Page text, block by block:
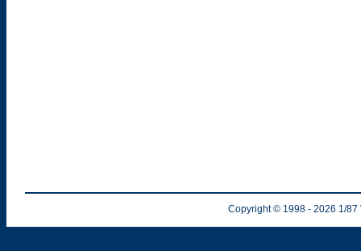
Copyright © 1998 - 2026 1/87